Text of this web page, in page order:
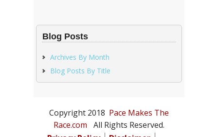
Blog Posts
Archives By Month
Blog Posts By Title
Copyright 2018 Pace Makes The
Race.com
All Rights Reserved.